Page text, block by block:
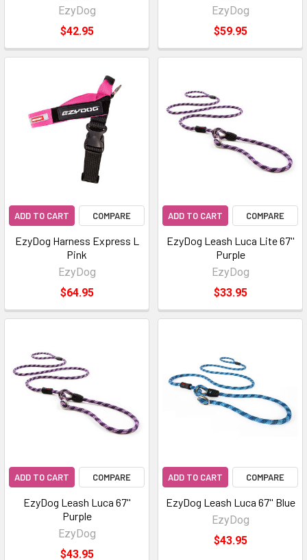
EzyDog
$42.95
EzyDog
$59.95
ADD TO CART COMPARE
EzyDog Harness Express L
Pink
EzyDog
$64.95
ADD TO CART COMPARE
EzyDog Leash Luca Lite 67''
Purple
EzyDog
$33.95
ADD TO CART COMPARE
EzyDog Leash Luca 67''
Purple
EzyDog
$43.95
ADD TO CART COMPARE
EzyDog Leash Luca 67'' Blue
EzyDog
$43.95